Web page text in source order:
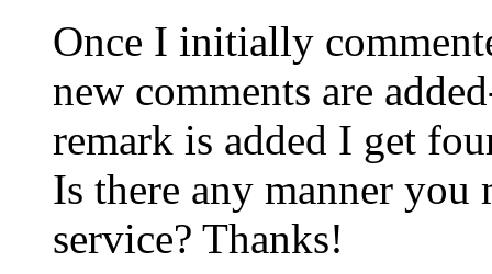
Once I initially
new comments are
remark is added I get
Is there any manner you
service? Thanks!